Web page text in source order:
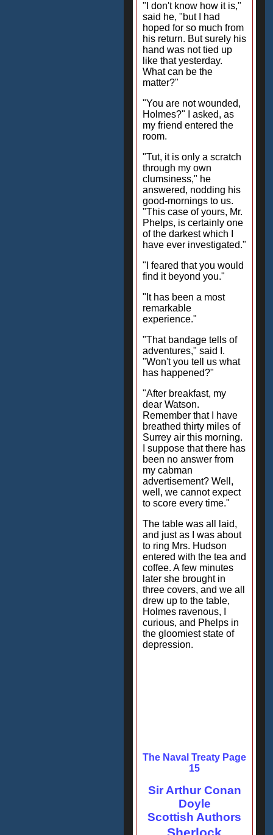
"I don't know how it is,"
said he, "but I had
hoped for so much from
his return. But surely his
hand was not tied up
like that yesterday.
What can be the
matter?"
"You are not wounded,
Holmes?" I asked, as
my friend entered the
room.
"Tut, it is only a scratch
through my own
clumsiness," he
answered, nodding his
good-mornings to us.
"This case of yours, Mr.
Phelps, is certainly one
of the darkest which I
have ever investigated."
"I feared that you would
find it beyond you."
"It has been a most
remarkable
experience."
"That bandage tells of
adventures," said I.
"Won't you tell us what
has happened?"
"After breakfast, my
dear Watson.
Remember that I have
breathed thirty miles of
Surrey air this morning.
I suppose that there has
been no answer from
my cabman
advertisement? Well,
well, we cannot expect
to score every time."
The table was all laid,
and just as I was about
to ring Mrs. Hudson
entered with the tea and
coffee. A few minutes
later she brought in
three covers, and we all
drew up to the table,
Holmes ravenous, I
curious, and Phelps in
the gloomiest state of
depression.
The Naval Treaty Page
15
Sir Arthur Conan
Doyle
Scottish Authors